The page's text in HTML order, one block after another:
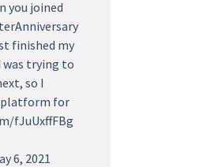
you joined
finished my
was trying to
so I
platform for
fJuUxffFBg
6, 2021